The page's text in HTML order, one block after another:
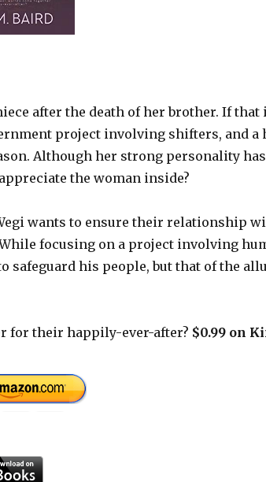
after the death of her brother. If that
project involving shifters, and a
Although her strong personality
the woman inside?
wants to ensure their relationship
focusing on a project involving
safeguard his people, but that of the
for their happily-ever-after? $0.99 on